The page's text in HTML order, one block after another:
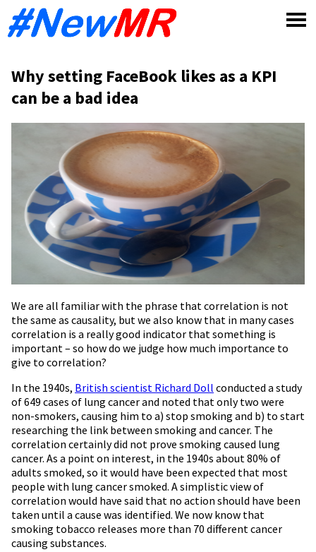
Why setting FaceBook likes as a KPI
can be a bad idea
We are all familiar with the phrase that correlation is not
the same as causality, but we also know that in many cases
correlation is a really good indicator that something is
important – so how do we judge how much importance to
give to correlation?
In the 1940s, British scientist Richard Doll conducted a study
of 649 cases of lung cancer and noted that only two were
non-smokers, causing him to a) stop smoking and b) to start
researching the link between smoking and cancer. The
correlation certainly did not prove smoking caused lung
cancer. As a point on interest, in the 1940s about 80% of
adults smoked, so it would have been expected that most
people with lung cancer smoked. A simplistic view of
correlation would have said that no action should have been
taken until a cause was identified. We now know that
smoking tobacco releases more than 70 different cancer
causing substances.